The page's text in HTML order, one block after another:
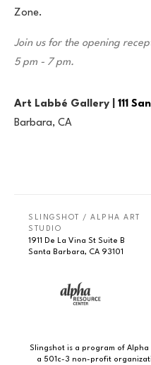
Zone.
Join us for the opening
5 pm - 7 pm.
Art Labbé Gallery | 111
Barbara, CA
SLINGSHOT / ALPHA ART
STUDIO
1911 De La Vina St Suite B
Santa Barbara, CA 93101
Slingshot is a program of
a 501c-3 non-profit